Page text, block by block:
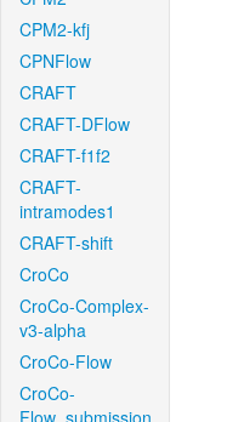
CPM2-kfj
CPNFlow
CRAFT
CRAFT-DFlow
CRAFT-f1f2
CRAFT-
intramodes1
CRAFT-shift
CroCo
CroCo-Complex-
v3-alpha
CroCo-Flow
CroCo-
Flow_submission